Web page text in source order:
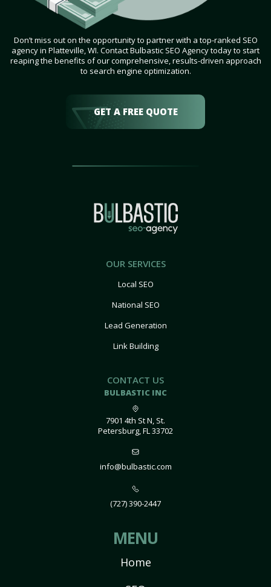
Don’t miss out on the opportunity to partner with a top-ranked SEO
agency in Platteville, WI. Contact Bulbastic SEO Agency today to start
reaping the benefits of our comprehensive, results-driven approach
to search engine optimization.
GET A FREE QUOTE
OUR SERVICES
Local SEO
National SEO
Lead Generation
Link Building
CONTACT US
BULBASTIC INC
7901 4th St N, St.
Petersburg, FL 33702
info@bulbastic.com
(727) 390-2447
MENU
Home